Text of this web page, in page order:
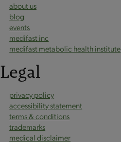
about us
blog
events
medifast inc
medifast metabolic health institute
Legal
privacy policy
accessibility statement
terms & conditions
trademarks
medical disclaimer